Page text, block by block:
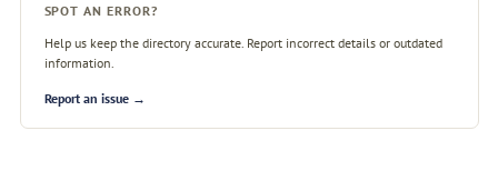
SPOT AN ERROR?
Help us keep the directory accurate. Report incorrect details or outdated
information.
Report an issue →